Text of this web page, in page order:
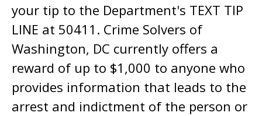
your tip to the Department's TEXT TIP
LINE at 50411. Crime Solvers of
Washington, DC currently offers a
reward of up to $1,000 to anyone who
provides information that leads to the
arrest and indictment of the person or